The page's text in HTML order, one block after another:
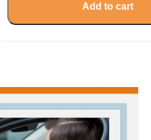
Add to cart